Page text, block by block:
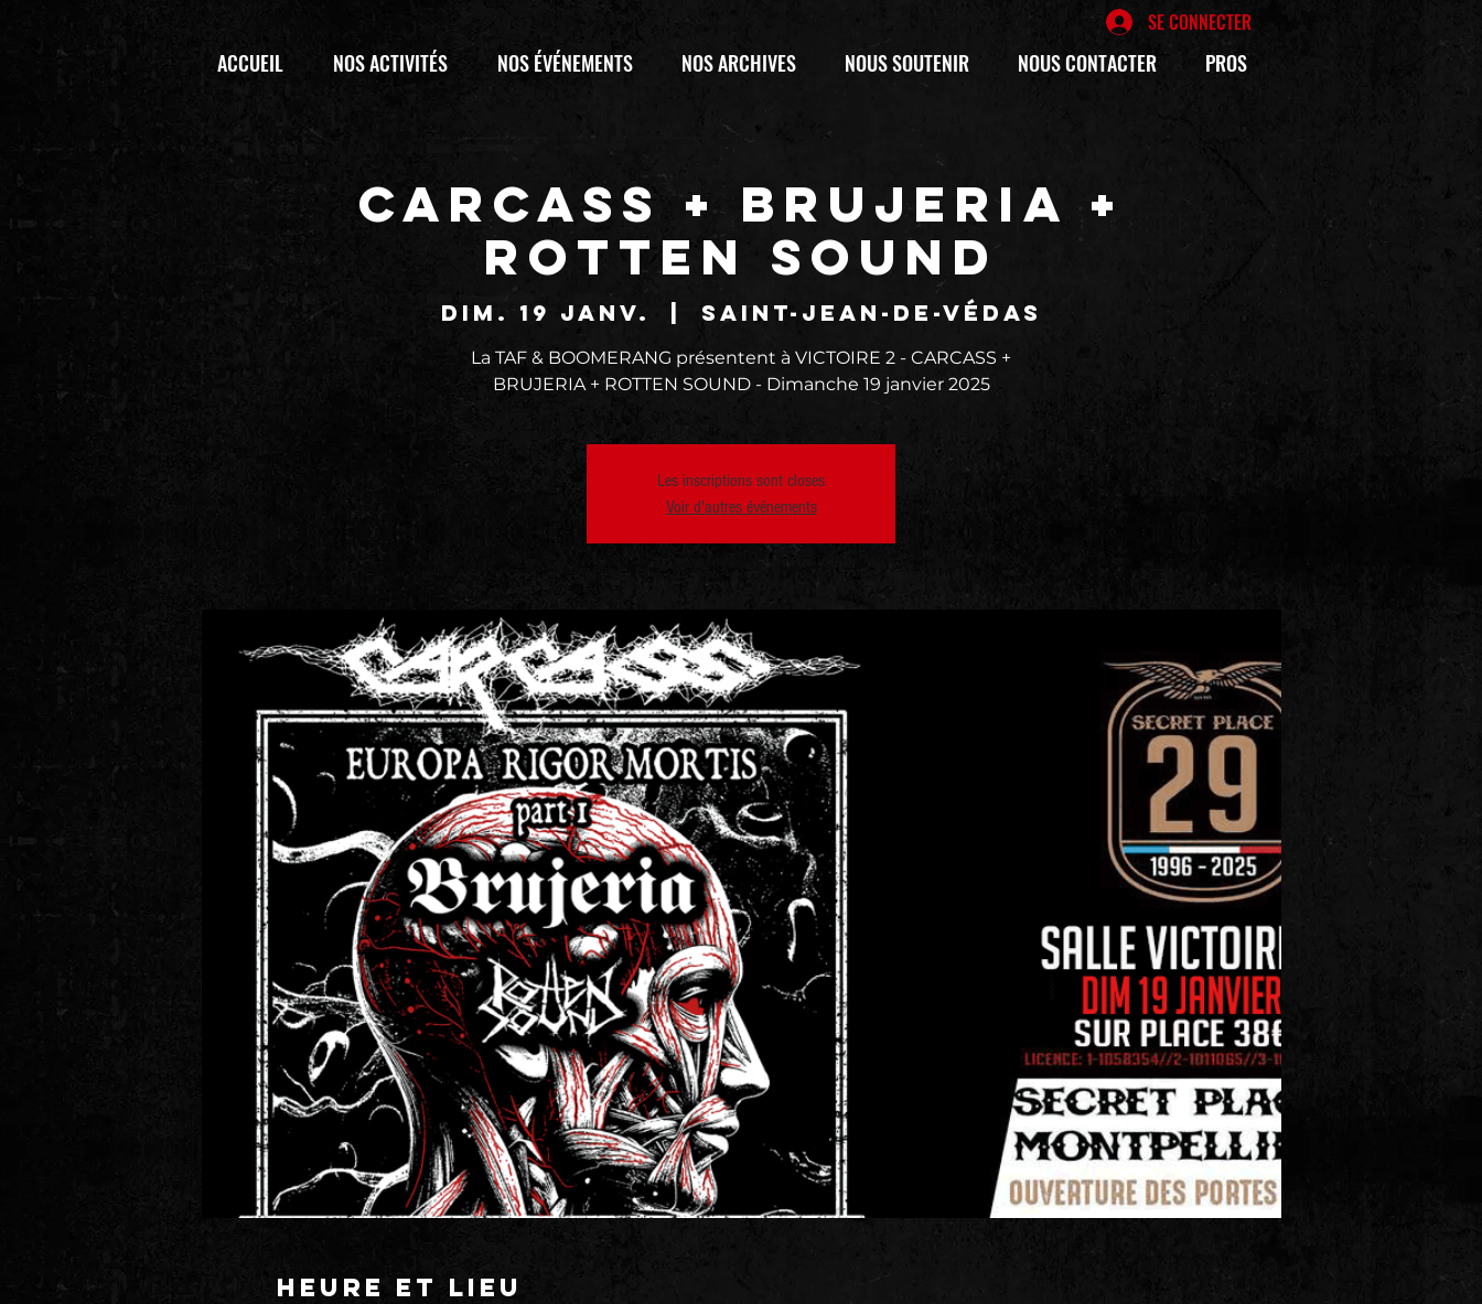
SE CONNECTER
ACCUEIL NOS ACTIVITÉS NOS ÉVÉNEMENTS NOS ARCHIVES NOUS SOUTENIR NOUS CONTACTER PROS
CARCASS + BRUJERIA +
ROTTEN SOUND
dim. 19 janv. Saint-Jean-de-Védas
La TAF & BOOMERANG présentent à VICTOIRE 2 - CARCASS +
BRUJERIA + ROTTEN SOUND - Dimanche 19 janvier 2025
Les inscriptions sont closes
Voir d'autres événements
Heure et lieu